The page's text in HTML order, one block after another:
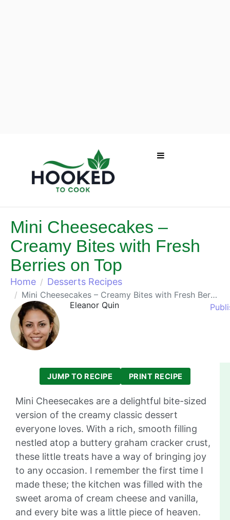
Mini Cheesecakes –
Creamy Bites with Fresh
Berries on Top
Home Desserts Recipes
Mini Cheesecakes – Creamy Bites with Fresh Berries on Top
Eleanor Quin
JUMP TO RECIPE PRINT RECIPE
Mini Cheesecakes are a delightful bite-sized
version of the creamy classic dessert
everyone loves. With a rich, smooth filling
nestled atop a buttery graham cracker crust,
these little treats have a way of bringing joy
to any occasion. I remember the first time I
made these; the kitchen was filled with the
sweet aroma of cream cheese and vanilla,
and every bite was a little piece of heaven.